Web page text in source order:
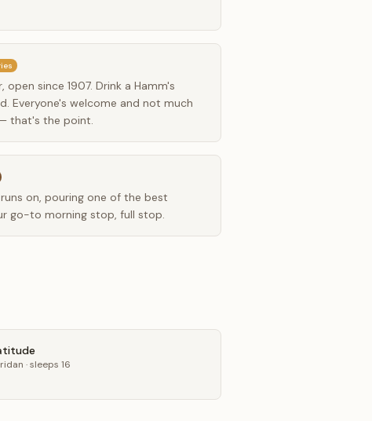
since 1907. Drink a Hamm's
Everyone's welcome and not much
that's the point.
on, pouring one of the best
go-to morning stop, full stop.
· sleeps 16